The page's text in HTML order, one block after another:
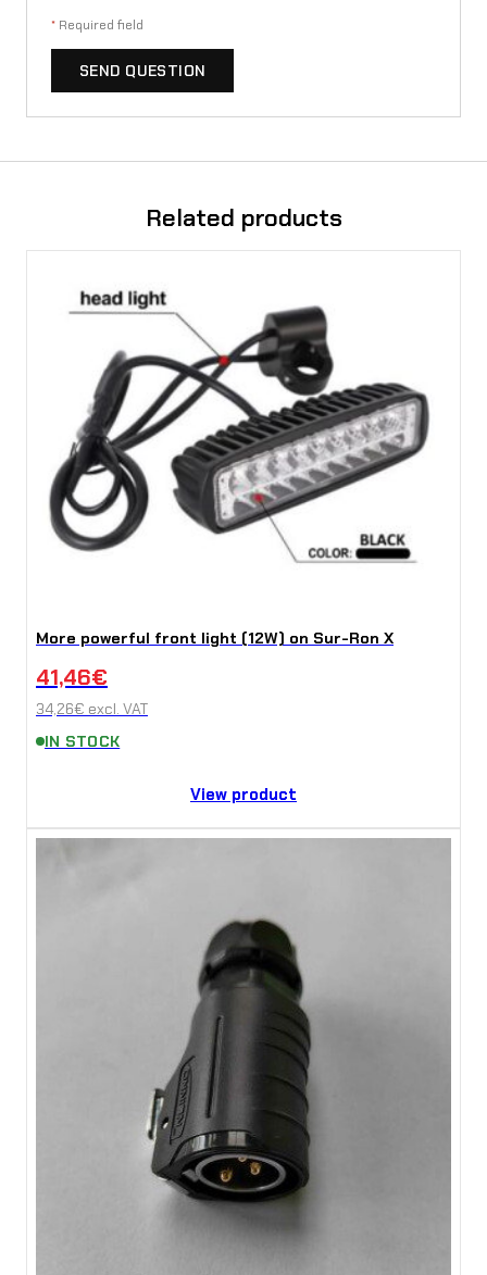
* Required field
SEND QUESTION
Related products
More powerful front light (12W) on Sur-Ron X
41,46€
34,26€ excl. VAT
IN STOCK
View product